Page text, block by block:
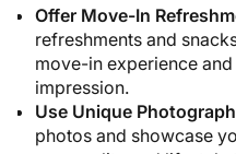
Offer Move-In
refreshments and
move-in experience
impression.
Use Unique
photos and showcase